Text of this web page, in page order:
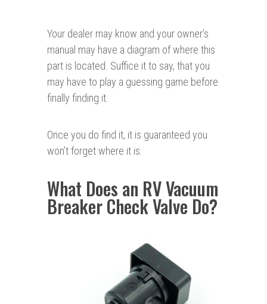
Your dealer may know and your owner’s
manual may have a diagram of where this
part is located. Suffice it to say, that you
may have to play a guessing game before
finally finding it.
Once you do find it, it is guaranteed you
won’t forget where it is.
What Does an RV Vacuum
Breaker Check Valve Do?